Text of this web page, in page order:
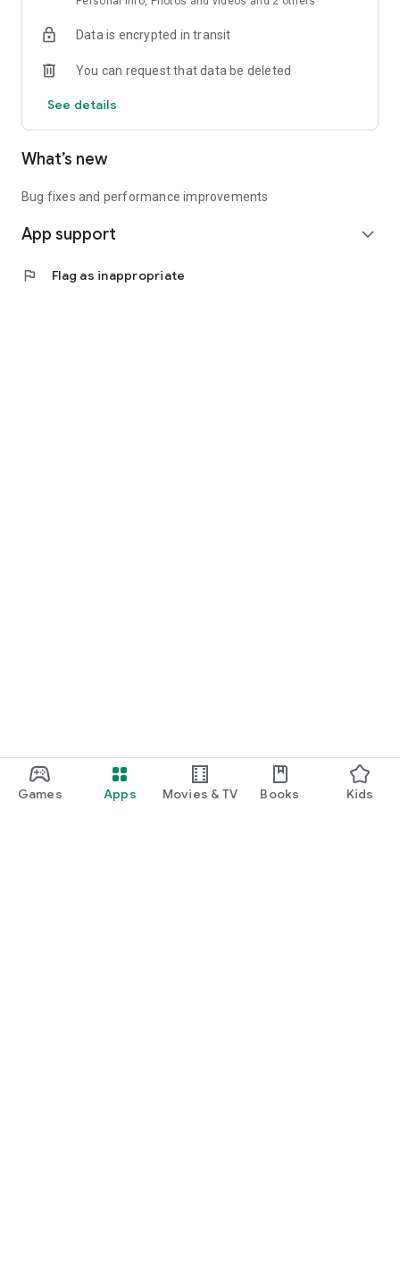
Games Apps Movies & TV Books Kids
Data is encrypted in transit
You can request that data be deleted
See details
What’s new
Bug fixes and performance improvements
App support expand_more
flag Flag as inappropriate